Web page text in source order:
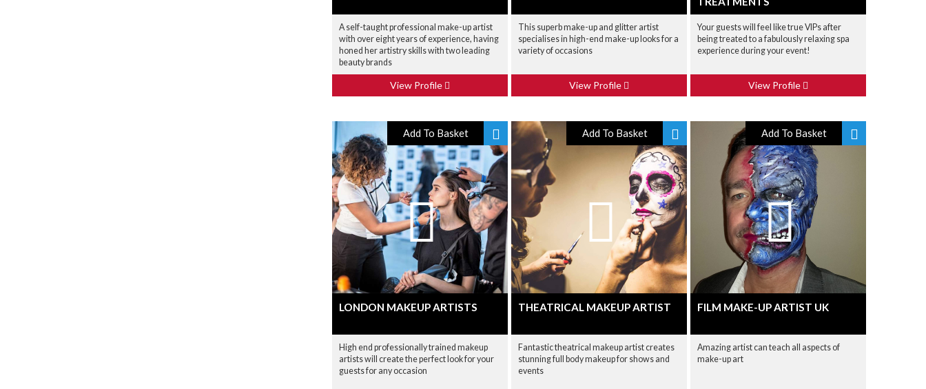
A self-taught professional make-up artist
with over eight years of experience, having
honed her artistry skills with two leading
beauty brands
View Profile
This superb make-up and glitter artist
specialises in high-end make-up looks for a
variety of occasions
View Profile
Your guests will feel like true VIPs after
being treated to a fabulously relaxing spa
experience during your event!
View Profile
Add To Basket
LONDON MAKEUP ARTISTS
High end professionally trained makeup
artists will create the perfect look for your
guests for any occasion
Add To Basket
THEATRICAL MAKEUP ARTIST
Fantastic theatrical makeup artist creates
stunning full body makeup for shows and
events
Add To Basket
FILM MAKE-UP ARTIST UK
Amazing artist can teach all aspects of
make-up art